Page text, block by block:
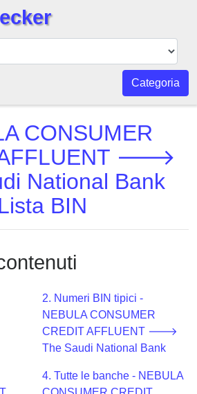
Categoria
CONSUMER
AFFLUENT 🡒
National Bank
BIN
2. Numeri BIN tipici -
NEBULA CONSUMER
CREDIT AFFLUENT 🡒
The Saudi National Bank
4. Tutte le banche - NEBULA